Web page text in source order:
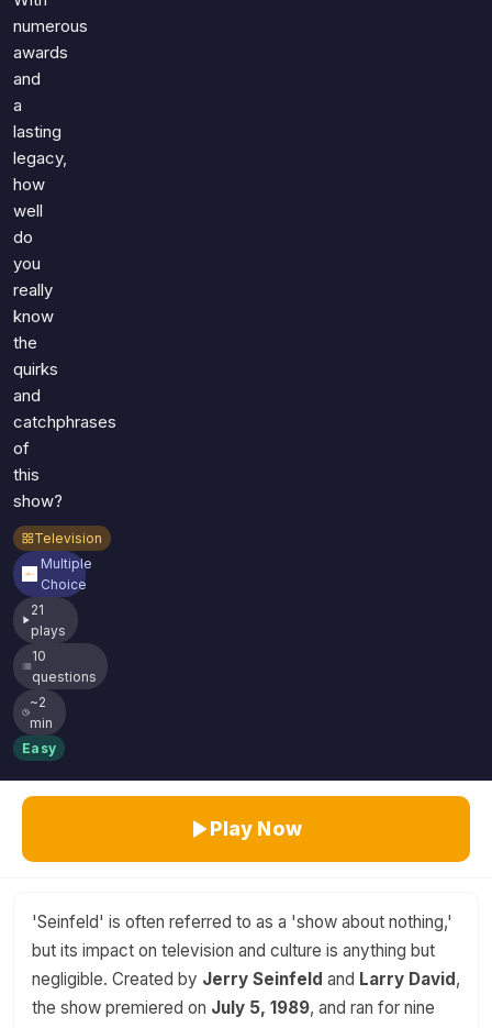
numerous
awards
and
a
lasting
legacy,
how
well
do
you
really
know
the
quirks
and
catchphrases
of
this
show?
Television
Multiple
Choice
21
plays
10
questions
~2
min
Easy
Play Now
'Seinfeld' is often referred to as a 'show about nothing,'
but its impact on television and culture is anything but
negligible. Created by Jerry Seinfeld and Larry David,
the show premiered on July 5, 1989, and ran for nine